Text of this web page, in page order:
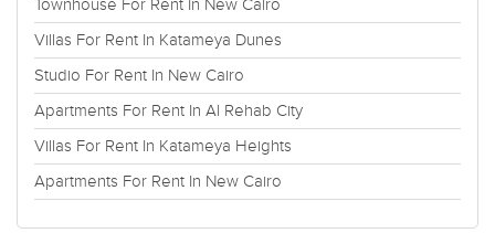
Townhouse For Rent In New Cairo
Villas For Rent In Katameya Dunes
Studio For Rent In New Cairo
Apartments For Rent In Al Rehab City
Villas For Rent In Katameya Heights
Apartments For Rent In New Cairo